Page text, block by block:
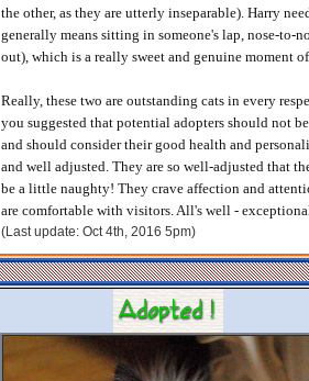
the other, as they are utterly inseparable). Harry
generally means sitting in someone's lap, nose-to-
out), which is a really sweet and genuine moment
Really, these two are outstanding cats in every
you suggested that potential adopters should not
and should consider their good health and
and well adjusted. They are so well-adjusted that
be a little naughty! They crave affection and
are comfortable with visitors. All's well -
(Last update: Oct 4th, 2016 5pm)